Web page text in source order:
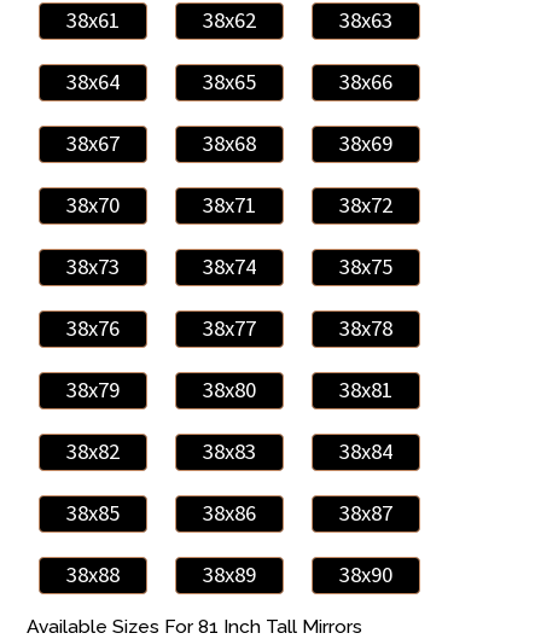
38x61 38x62 38x63
38x64 38x65 38x66
38x67 38x68 38x69
38x70 38x71 38x72
38x73 38x74 38x75
38x76 38x77 38x78
38x79 38x80 38x81
38x82 38x83 38x84
38x85 38x86 38x87
38x88 38x89 38x90
Available Sizes For 81 Inch Tall Mirrors